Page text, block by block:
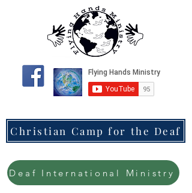
Christian Camp for the Deaf
Deaf International Ministry